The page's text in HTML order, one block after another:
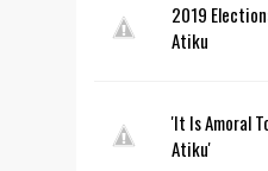
2019
Atiku
'It Is Amoral
Atiku'